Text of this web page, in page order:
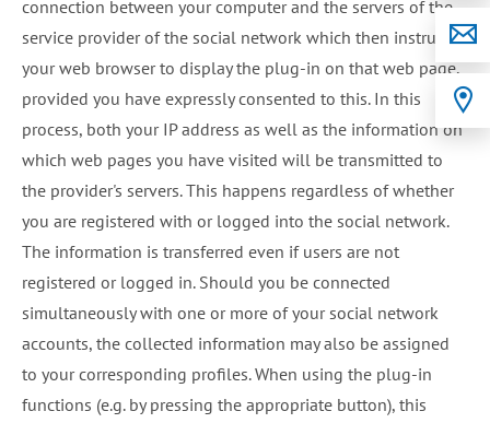
connection between your computer and the servers of the
service provider of the social network which then instructs
your web browser to display the plug-in on that web page,
provided you have expressly consented to this. In this
process, both your IP address as well as the information on
which web pages you have visited will be transmitted to
the provider's servers. This happens regardless of whether
you are registered with or logged into the social network.
The information is transferred even if users are not
registered or logged in. Should you be connected
simultaneously with one or more of your social network
accounts, the collected information may also be assigned
to your corresponding profiles. When using the plug-in
functions (e.g. by pressing the appropriate button), this